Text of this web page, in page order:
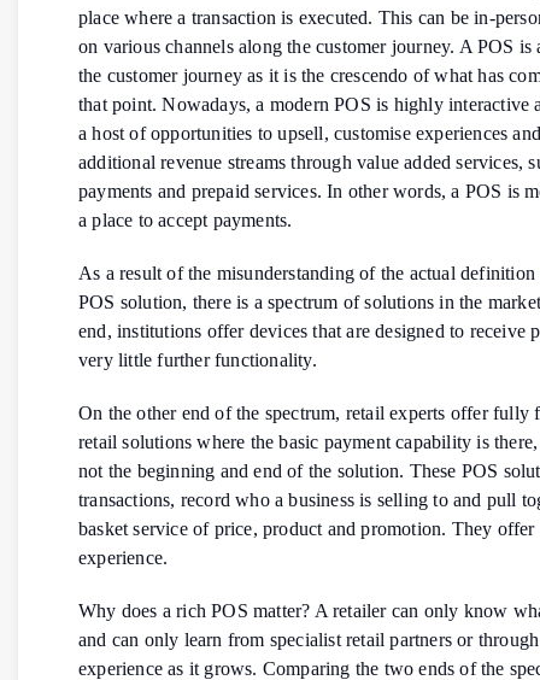
place where a transaction is executed. This can be in-
on various channels along the customer journey. A POS
the customer journey as it is the crescendo of what has
that point. Nowadays, a modern POS is highly interactive
a host of opportunities to upsell, customise experiences
additional revenue streams through value added services,
payments and prepaid services. In other words, a POS is
a place to accept payments.
As a result of the misunderstanding of the actual
POS solution, there is a spectrum of solutions in the
end, institutions offer devices that are designed to receive
very little further functionality.
On the other end of the spectrum, retail experts offer fully
retail solutions where the basic payment capability is
not the beginning and end of the solution. These POS
transactions, record who a business is selling to and pull
basket service of price, product and promotion. They offer
experience.
Why does a rich POS matter? A retailer can only know
and can only learn from specialist retail partners or
experience as it grows. Comparing the two ends of the